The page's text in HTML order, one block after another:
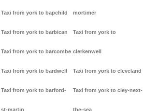
Taxi from york to bapchild
Taxi from york to barbican
Taxi from york to barcombe
Taxi from york to bardwell
Taxi from york to barford-
st-martin
mortimer
Taxi from york to
clerkenwell
Taxi from york to cleveland
Taxi from york to cley-next-
the-sea